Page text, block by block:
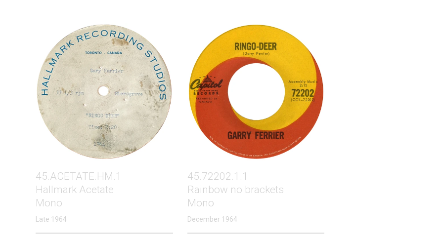
45.ACETATE.HM.1
Hallmark Acetate
Mono
Late 1964
45.72202.1.1
Rainbow no brackets
Mono
December 1964